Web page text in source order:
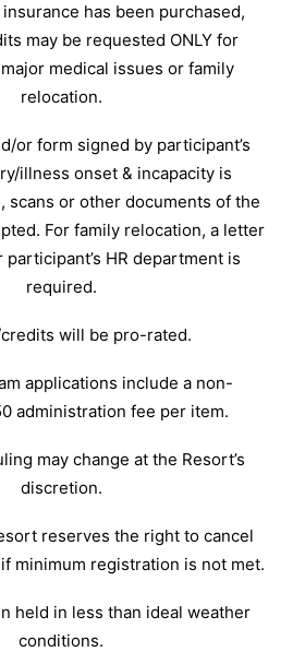
has been purchased,
may be requested ONLY for
medical issues or family
relocation.
or form signed by participant’s
illness onset & incapacity is
scans or other documents of the
For family relocation, a letter
participant’s HR department is
required.
will be pro-rated.
applications include a non-
administration fee per item.
may change at the Resort’s
discretion.
reserves the right to cancel
minimum registration is not met.
held in less than ideal weather
conditions.